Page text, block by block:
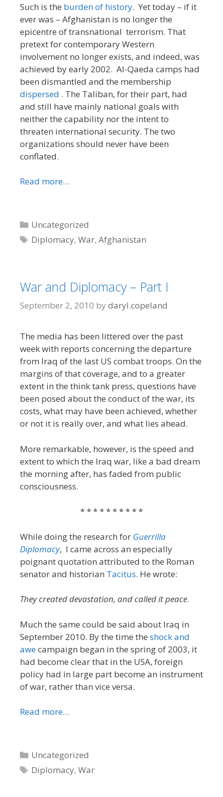
Such is the burden of history. Yet today – if it
ever was – Afghanistan is no longer the
epicentre of transnational terrorism. That
pretext for contemporary Western
involvement no longer exists, and indeed, was
achieved by early 2002. Al-Qaeda camps had
been dismantled and the membership
dispersed . The Taliban, for their part, had
and still have mainly national goals with
neither the capability nor the intent to
threaten international security. The two
organizations should never have been
conflated.
Read more…
Categories
Uncategorized
Tags
Diplomacy,War,Afghanistan
War and Diplomacy – Part I
September 2, 2010 by daryl.copeland
The media has been littered over the past
week with reports concerning the departure
from Iraq of the last US combat troops. On the
margins of that coverage, and to a greater
extent in the think tank press, questions have
been posed about the conduct of the war, its
costs, what may have been achieved, whether
or not it is really over, and what lies ahead.
More remarkable, however, is the speed and
extent to which the Iraq war, like a bad dream
the morning after, has faded from public
consciousness.
* * * * * * * * * *
While doing the research for Guerrilla
Diplomacy, I came across an especially
poignant quotation attributed to the Roman
senator and historian Tacitus. He wrote:
They created devastation, and called it peace.
Much the same could be said about Iraq in
September 2010. By the time the shock and
awecampaign began in the spring of 2003, it
had become clear that in the USA, foreign
policy had in large part become an instrument
of war, rather than vice versa.
Read more…
Categories
Uncategorized
Tags
Diplomacy,War